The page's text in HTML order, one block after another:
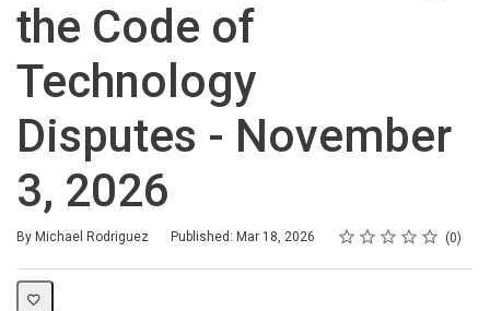
the Code of
Technology
Disputes - November
3, 2026
By Michael Rodriguez Published: Mar 18, 2026 Rating
1 star
2 stars
3 stars
4 stars
5 stars
Average rating: 0 0
No reviews